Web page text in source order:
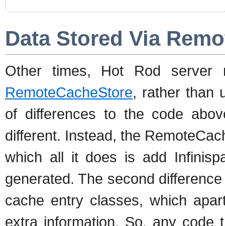
Data Stored Via
Other times, Hot Rod server
RemoteCacheStore, rather than
of differences to the code
different. Instead, the
which all it does is add
generated. The second
cache entry classes, which
extra information. So, any code